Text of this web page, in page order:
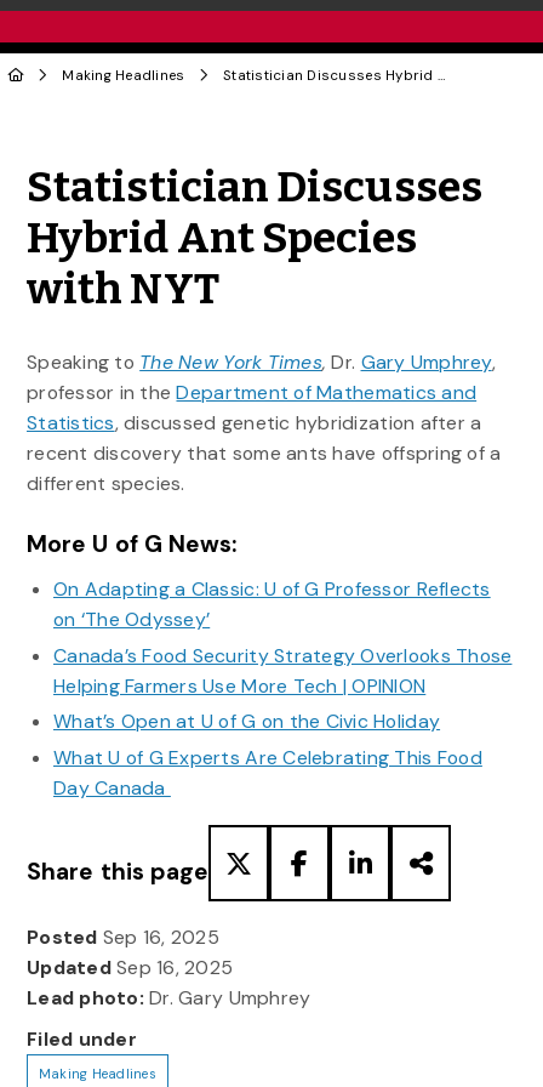
Making Headlines Statistician Discusses Hybrid Ant Species with NYT
Statistician Discusses
Hybrid Ant Species
with NYT
Speaking to The New York Times,Dr. Gary Umphrey,
professor in theDepartment of Mathematics and
Statistics, discussed genetic hybridization after a
recent discovery that some ants have offspring of a
different species.
More U of G News:
On Adapting a Classic: U of G Professor Reflects
on ‘The Odyssey’
Canada’s Food Security Strategy Overlooks Those
Helping Farmers Use More Tech | OPINION
What’s Open at U of G on the Civic Holiday
What U of G Experts Are Celebrating This Food
Day Canada
Share this page
Posted Sep 16, 2025
UpdatedSep 16, 2025
Lead photo: Dr. Gary Umphrey
Filed under
Making Headlines